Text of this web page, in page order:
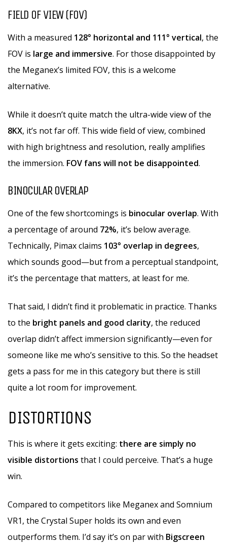
FIELD OF VIEW (FOV)
With a measured 128° horizontal and 111° vertical, the
FOV is large and immersive. For those disappointed by
the Meganex’s limited FOV, this is a welcome
alternative.
While it doesn’t quite match the ultra-wide view of the
8KX, it’s not far off. This wide field of view, combined
with high brightness and resolution, really amplifies
the immersion. FOV fans will not be disappointed.
BINOCULAR OVERLAP
One of the few shortcomings is binocular overlap. With
a percentage of around 72%, it’s below average.
Technically, Pimax claims 103° overlap in degrees,
which sounds good—but from a perceptual standpoint,
it’s the percentage that matters, at least for me.
That said, I didn’t find it problematic in practice. Thanks
to the bright panels and good clarity, the reduced
overlap didn’t affect immersion significantly—even for
someone like me who’s sensitive to this. So the headset
gets a pass for me in this category but there is still
quite a lot room for improvement.
DISTORTIONS
This is where it gets exciting: there are simply no
visible distortions that I could perceive. That’s a huge
win.
Compared to competitors like Meganex and Somnium
VR1, the Crystal Super holds its own and even
outperforms them. I’d say it’s on par with Bigscreen